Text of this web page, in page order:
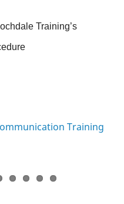
Training’s
Training